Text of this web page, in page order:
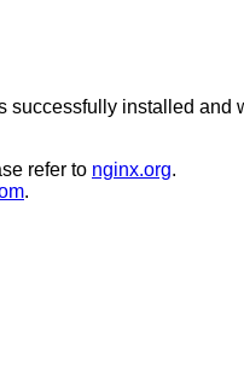
successfully installed and
refer to nginx.org.
.